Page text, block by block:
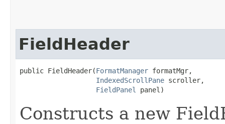
FieldHeader
public FieldHeader​(FormatManager formatMgr,
IndexedScrollPane scroller,
FieldPanel
panel)
Constructs a new